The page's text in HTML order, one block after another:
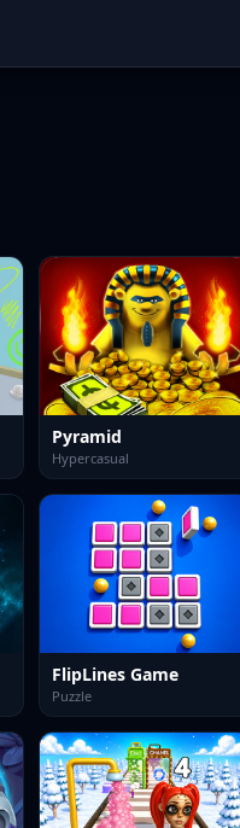
Pyramid
Hypercasual
FlipLines Game
Puzzle